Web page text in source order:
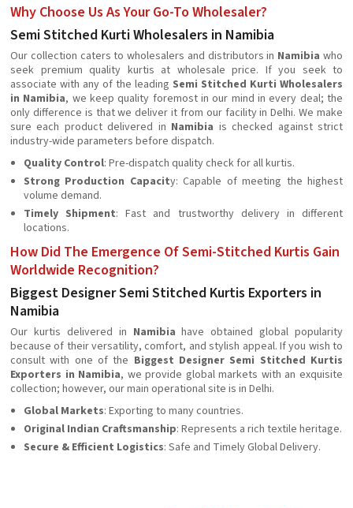
Why Choose Us As Your Go-To Wholesaler?
Semi Stitched Kurti Wholesalers in Namibia
Our collection caters to wholesalers and distributors in Namibiawho
seek premium quality kurtis at wholesale price. If you seek to
associate with any of the leading Semi Stitched Kurti Wholesalers
in Namibia, we keep quality foremost in our mind in every deal; the
only difference is that we deliver it from our facility in Delhi. We make
sure each product delivered in Namibia is checked against strict
industry-wide parameters before dispatch.
Quality Control: Pre-dispatch quality check for all kurtis.
Strong Production Capacity: Capable of meeting the highest
volume demand.
Timely Shipment: Fast and trustworthy delivery in different
locations.
How Did The Emergence Of Semi-Stitched Kurtis Gain
Worldwide Recognition?
Biggest Designer Semi Stitched Kurtis Exporters in
Namibia
Our kurtis delivered in Namibiahave obtained global popularity
because of their versatility, comfort, and stylish appeal. If you wish to
consult with one of the Biggest Designer Semi Stitched Kurtis
Exporters in Namibia, we provide global markets with an exquisite
collection; however, our main operational site is in Delhi.
Global Markets: Exporting to many countries.
Original Indian Craftsmanship: Represents a rich textile heritage.
Secure & Efficient Logistics: Safe and Timely Global Delivery.